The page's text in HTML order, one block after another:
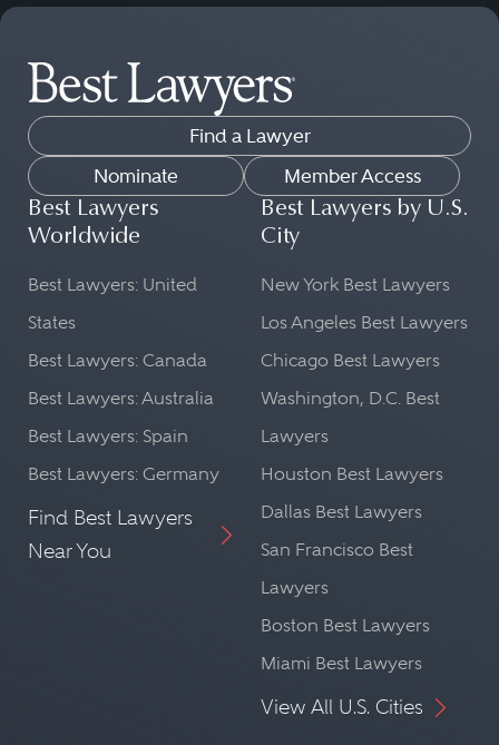
Find a Lawyer
Nominate
Member Access
Best Lawyers
Worldwide
Best Lawyers: United
States
Best Lawyers: Canada
Best Lawyers: Australia
Best Lawyers: Spain
Best Lawyers: Germany
Find Best Lawyers
Near You
Best Lawyers by U.S.
City
New York Best Lawyers
Los Angeles Best Lawyers
Chicago Best Lawyers
Washington, D.C. Best
Lawyers
Houston Best Lawyers
Dallas Best Lawyers
San Francisco Best
Lawyers
Boston Best Lawyers
Miami Best Lawyers
View All U.S. Cities